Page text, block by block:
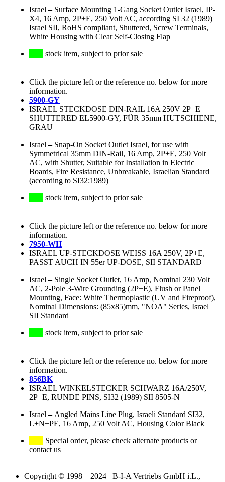
Israel – Surface Mounting 1-Gang Socket Outlet Israel, IP-
X4, 16 Amp, 2P+E, 250 Volt AC, according SI 32 (1989)
Israel SII, RoHS compliant, Shuttered, Screw Terminals,
White Housing with Clear Self-Closing Flap
stock item, subject to prior sale
Click the picture left or the reference no. below for more
information.
5900-GY
ISRAEL STECKDOSE DIN-RAIL 16A 250V 2P+E
SHUTTERED EL5900-GY, FÜR 35mm HUTSCHIENE,
GRAU
Israel – Snap-On Socket Outlet Israel, for use with
Symmetrical 35mm DIN-Rail, 16 Amp, 2P+E, 250 Volt
AC, with Shutter, Suitable for Installation in Electric
Boards, Fire Resistance, Unbreakable, Israelian Standard
(according to SI32:1989)
stock item, subject to prior sale
Click the picture left or the reference no. below for more
information.
7950-WH
ISRAEL UP-STECKDOSE WEISS 16A 250V, 2P+E,
PASST AUCH IN 55er UP-DOSE, SII STANDARD
Israel – Single Socket Outlet, 16 Amp, Nominal 230 Volt
AC, 2-Pole 3-Wire Grounding (2P+E), Flush or Panel
Mounting, Face: White Thermoplastic (UV and Fireproof),
Nominal Dimensions: (85x85)mm, "NOA" Series, Israel
SII Standard
stock item, subject to prior sale
Click the picture left or the reference no. below for more
information.
856BK
ISRAEL WINKELSTECKER SCHWARZ 16A/250V,
2P+E, RUNDE PINS, SI32 (1989) SII 8505-N
Israel – Angled Mains Line Plug, Israeli Standard SI32,
L+N+PE, 16 Amp, 250 Volt AC, Housing Color Black
Special order, please check alternate products or
contact us
Copyright © 1998 – 2024 B-I-A Vertriebs GmbH i.L.,